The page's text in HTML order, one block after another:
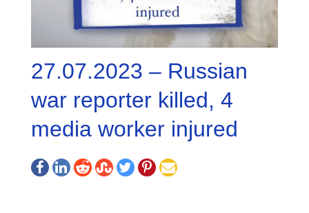
27.07.2023 – Russian
war reporter killed, 4
media worker injured